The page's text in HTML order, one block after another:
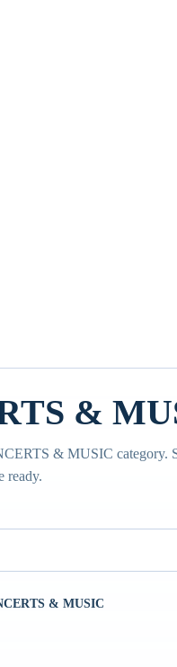
&
& MUSIC category.
ready.
& MUSIC